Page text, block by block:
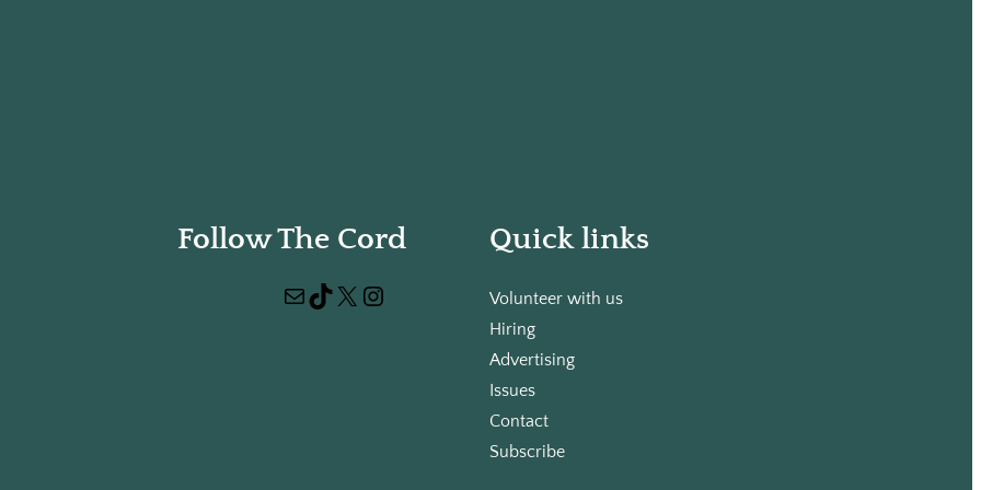
Follow The Cord
Mail TikTok X Instagram
Quick links
Volunteer with us
Hiring
Advertising
Issues
Contact
Subscribe